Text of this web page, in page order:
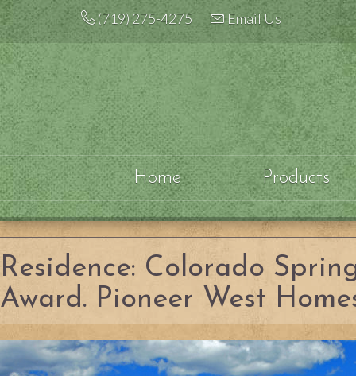
Skip
to
content
(719) 275-4275 Email Us
Home Products
Residence: Colorado
Award. Pioneer West